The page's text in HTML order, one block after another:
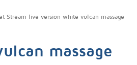
Stream live version white vulcan massage
massage